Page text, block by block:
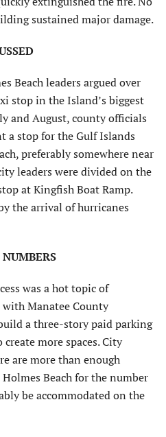
sustained major damage.
Beach leaders argued over
stop in the Island’s biggest
and August, county officials
a stop for the Gulf Islands
preferably somewhere near
leaders were divided on the
at Kingfish Boat Ramp.
the arrival of hurricanes
was a hot topic of
Manatee County
a three-story paid parking
more spaces. City
are more than enough
Beach for the number
be accommodated on the